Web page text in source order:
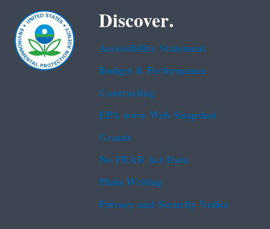
Discover.
Accessibility Statement
Budget & Performance
Contracting
EPA www Web Snapshot
Grants
No FEAR Act Data
Plain Writing
Privacy and Security Notice